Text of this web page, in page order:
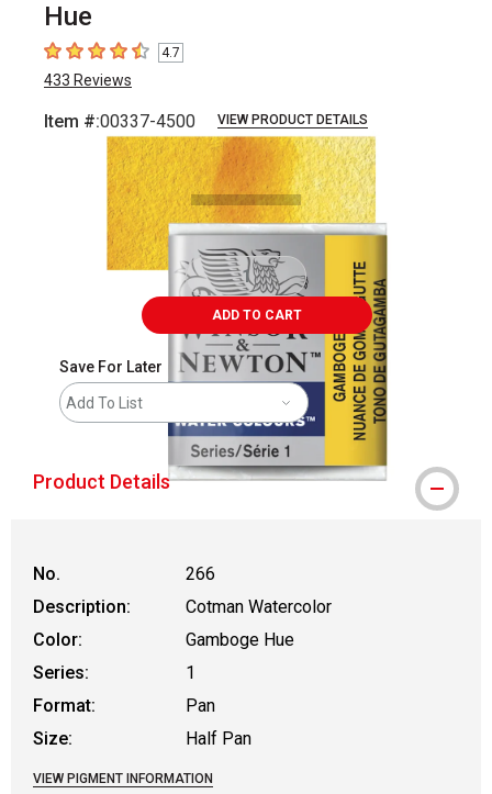
Hue
4.7 out of 5 stars
4.7
433 Reviews
Item #:00337-4500 VIEW PRODUCT DETAILS
Carousel with3 slides.
ADD TO CART
Save For Later
Add To List
Product Details
No.
266
Description:
Cotman Watercolor
Color:
Gamboge Hue
Series:
1
Format:
Pan
Size:
Half Pan
VIEW PIGMENT INFORMATION